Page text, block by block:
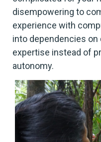
disempowering to
experience with
into dependencies
expertise instead of
autonomy.